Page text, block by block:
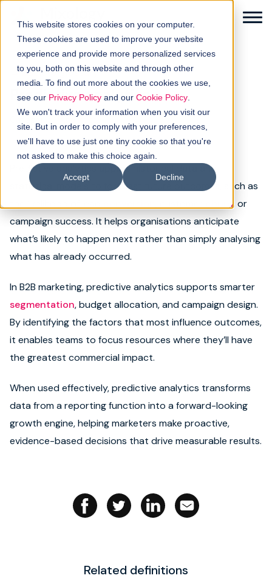
This website stores cookies on your computer.
These cookies are used to improve your website
experience and provide more personalized services
to you, both on this website and through other
media. To find out more about the cookies we use,
see our Privacy Policy and our Cookie Policy
We won't track your information when you visit our
site. But in order to comply with your preferences,
we'll have to use just one tiny cookie so that you're
not asked to make this choice again.
Accept Decline
Solutions
How it works
Buyer intellgence
Our clients
About us
Book strategy call
← Back to glossary
Predictive analytics
Analytics
Predictive analytics applies historical data and
statistical models to forecast future outcomes, such as
churn, or
campaign success. It helps organisations anticipate
what’s likely to happen next rather than simply analysing
what has already occurred.
In B2B marketing, predictive analytics supports smarter
segmentation, budget allocation, and campaign design.
By identifying the factors that most influence outcomes,
it enables teams to focus resources where they’ll have
the greatest commercial impact.
When used effectively, predictive analytics transforms
data from a reporting function into a forward-looking
growth engine, helping marketers make proactive,
evidence-based decisions that drive measurable results.
Related definitions